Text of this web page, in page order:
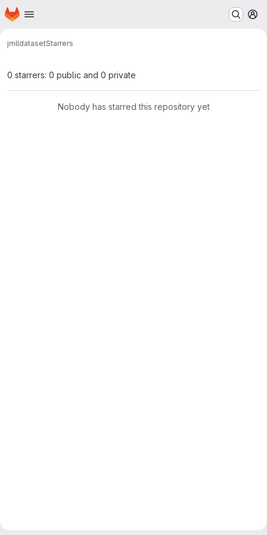
Skip to main content
Homepage
jmlldatasetStarrers
0 starrers: 0 public and 0 private
Nobody has starred this repository yet